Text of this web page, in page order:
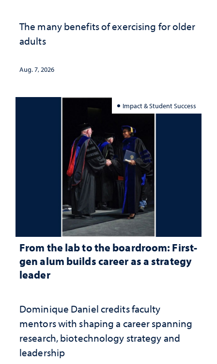
The many benefits of exercising for older
adults
Aug. 7, 2026
Impact & Student Success
From the lab to the boardroom: First-
gen alum builds career as a strategy
leader
Dominique Daniel credits faculty
mentors with shaping a career spanning
research, biotechnology strategy and
leadership